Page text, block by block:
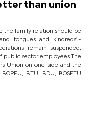
than union
the family relation should be
tongues and kindreds’.-
remain suspended,
public sector employees.The
Union on one side and the
BTU, BDU, BOSETU